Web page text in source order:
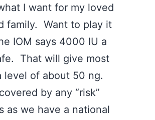
I want for my loved
family. Want to play it
IOM says 4000 IU a
That will give most
level of about 50 ng.
by any “risk”
as we have a national